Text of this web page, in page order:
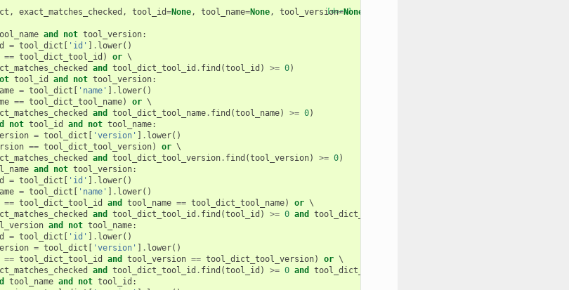
[docs]
, exact_matches_checked , tool_id=None, tool_name=None, tool_version=None
and not tool_version:
= tool_dict 'id' . lower()
== tool_dict_tool_id ) or \
and tool_dict_tool_id . find (tool_id ) >= 0)
tool_id and not tool_version:
= tool_dict 'name' . lower()
== tool_dict_tool_name) or \
and tool_dict_tool_name. find (tool_name) >= 0)
not tool_id and not tool_name:
= tool_dict 'version' . lower()
== tool_dict_tool_version) or \
and tool_dict_tool_version. find (tool_version) >= 0)
and not tool_version:
= tool_dict 'id' . lower()
= tool_dict 'name' . lower()
== tool_dict_tool_id and tool_name == tool_dict_tool_name) or \
and tool_dict_tool_id . find (tool_id ) >= 0 and tool_dict_tool_name
and not tool_name:
= tool_dict 'id' . lower()
= tool_dict 'version' . lower()
== tool_dict_tool_id and tool_version == tool_dict_tool_version) or \
and tool_dict_tool_id . find (tool_id ) >= 0 and tool_dict_tool_version
tool_name and not tool_id :